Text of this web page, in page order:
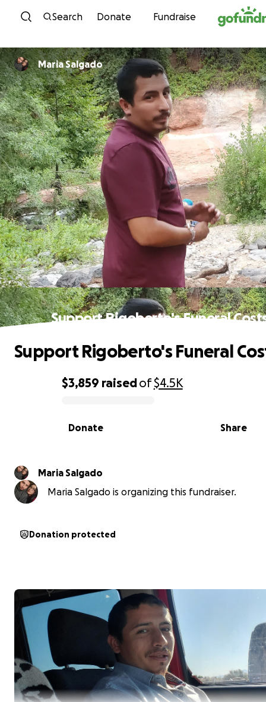
Skip to content
Search Donate Fundraise
Maria Salgado
Support Rigoberto's Funeral
0% complete
$3,859 raisedof$4.5K
Share
Donate
Support Rigoberto's Funeral
Maria Salgado
Maria Salgado is organizing this fundraiser.
Donation protected